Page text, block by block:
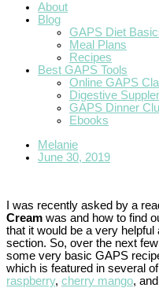
About
Blog
GAPS Diet
Meal Plans
Recipes
Best GAPS Tools
Online GAPS
Digestive
GAPS Dinner
Ebooks
Melanie
June 30, 2019
I was recently asked by a
Cream was and how to find
that it would be a very
section. So, over the next
some very basic GAPS
which is featured in several
raspberry, cherry mango, and